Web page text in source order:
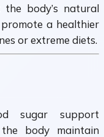
body’s natural
a healthier
or extreme diets.
sugar support
body maintain